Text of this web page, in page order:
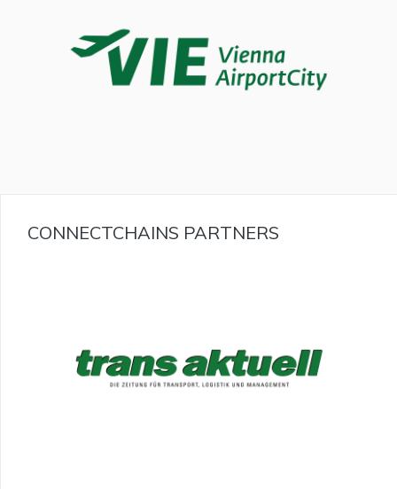
CONNECTCHAINS PARTNERS